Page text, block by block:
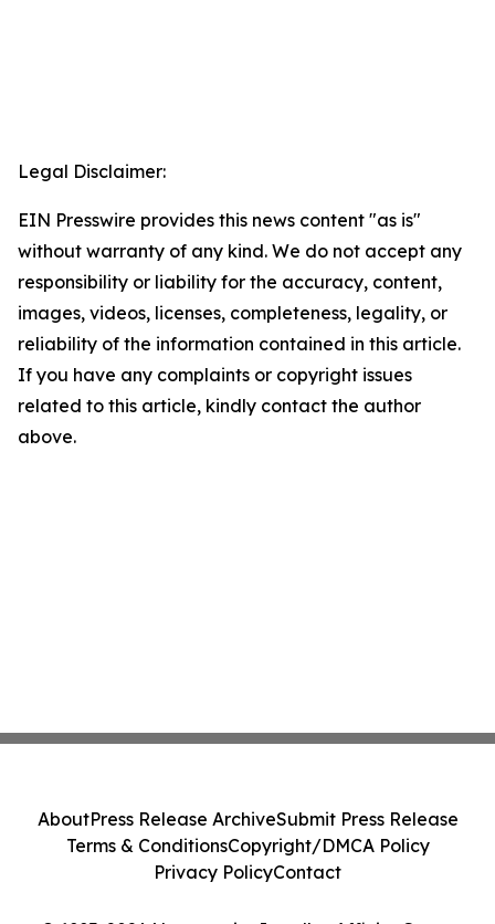
Legal Disclaimer:
EIN Presswire provides this news content "as is"
without warranty of any kind. We do not accept any
responsibility or liability for the accuracy, content,
images, videos, licenses, completeness, legality, or
reliability of the information contained in this article.
If you have any complaints or copyright issues
related to this article, kindly contact the author
above.
AboutPress Release ArchiveSubmit Press Release
Terms & ConditionsCopyright/DMCA Policy
Privacy PolicyContact